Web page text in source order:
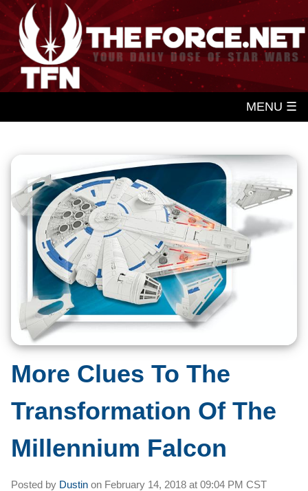
MENU ☰
More Clues To The
Transformation Of The
Millennium Falcon
Posted by Dustin on February 14, 2018 at 09:04 PM CST